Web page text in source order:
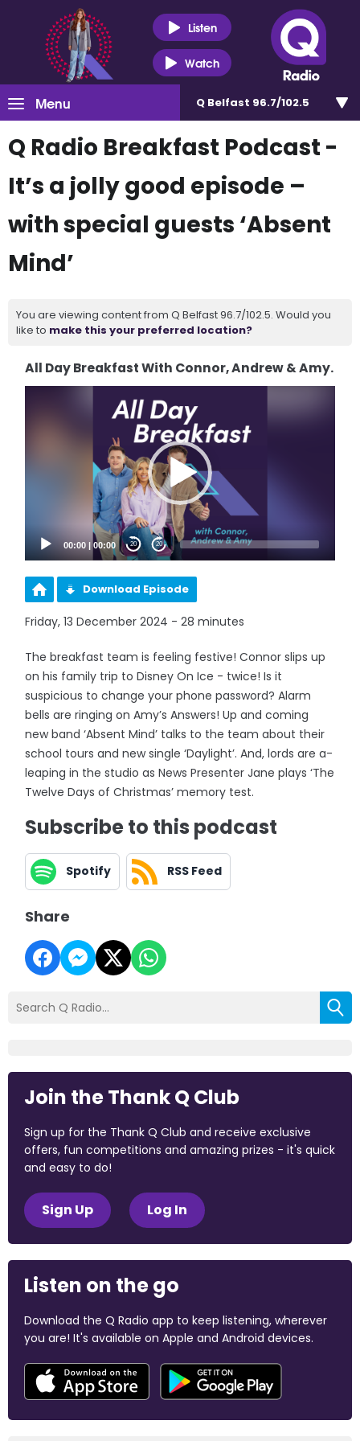
Listen
Watch
Menu Q Belfast 96.7/102.5
Q Radio Breakfast Podcast -
It’s a jolly good episode –
with special guests ‘Absent
Mind’
You are viewing content from Q Belfast 96.7/102.5. Would you
like to make this your preferred location?
All Day Breakfast With Connor, Andrew & Amy.
00:00 |00:00 20 20
Download Episode
Friday, 13 December 2024 - 28 minutes
The breakfast team is feeling festive! Connor slips up
on his family trip to Disney On Ice - twice! Is it
suspicious to change your phone password? Alarm
bells are ringing on Amy’s Answers! Up and coming
new band ‘Absent Mind’ talks to the team about their
school tours and new single ‘Daylight’. And, lords are a-
leaping in the studio as News Presenter Jane plays ‘The
Twelve Days of Christmas’ memory test.
Subscribe to this podcast
Spotify RSS Feed
Share
Join the Thank Q Club
Sign up for the Thank Q Club and receive exclusive
offers, fun competitions and amazing prizes - it's quick
and easy to do!
Sign Up Log In
Listen on the go
Download the Q Radio app to keep listening, wherever
you are! It's available on Apple and Android devices.